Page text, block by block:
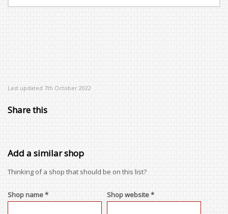
Last updated 7th October 2022
Share this
Add a similar shop
Thinking of a shop that should be on this list?
Shop name * Shop website *